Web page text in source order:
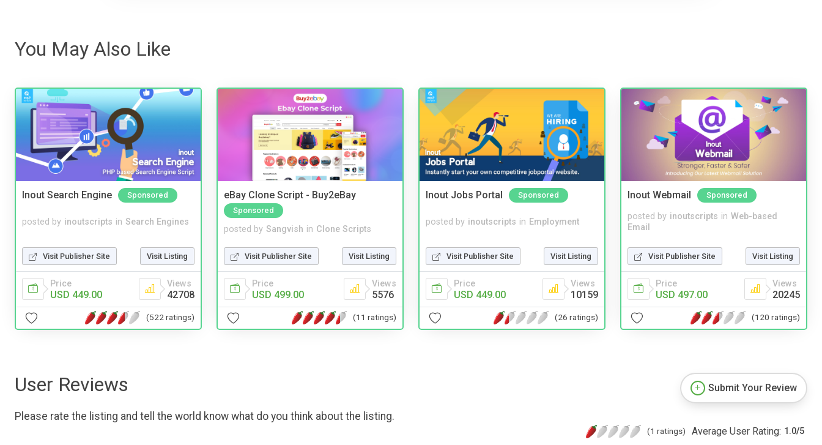
You May Also Like
Inout Search Engine Sponsored
posted by inoutscripts in Search Engines
Visit Publisher Site Visit Listing
Price
USD 449.00
Views
42708
(522 ratings)
eBay Clone Script - Buy2eBay
Sponsored
posted by Sangvish in Clone Scripts
Visit Publisher Site Visit Listing
Price
USD 499.00
Views
5576
(11 ratings)
Inout Jobs Portal Sponsored
posted by inoutscripts in Employment
Visit Publisher Site Visit Listing
Price
USD 449.00
Views
10159
(26 ratings)
Inout Webmail Sponsored
posted by inoutscripts in Web-based
Email
Visit Publisher Site Visit Listing
Price
USD 497.00
Views
20245
(120 ratings)
User Reviews
Please rate the listing and tell the world know what do you think about the listing.
Submit Your Review
(1 ratings) Average User Rating: 1.0/5